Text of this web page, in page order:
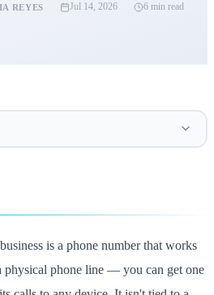
REYES Jul 14, 2026 6 minread
is a phone number that works
physical phone line — you can get one